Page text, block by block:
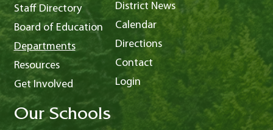
Staff Directory
Board of Education
Departments
Resources
Get Involved
District News
Calendar
Directions
Contact
Login
Our Schools